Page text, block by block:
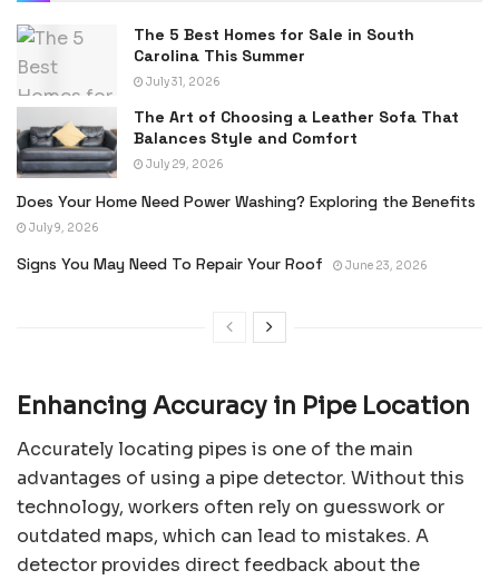
The 5 Best Homes for Sale in South
Carolina This Summer
July 31, 2026
The Art of Choosing a Leather Sofa That
Balances Style and Comfort
July 29, 2026
Does Your Home Need Power Washing? Exploring the Benefits
July 9, 2026
Signs You May Need To Repair Your Roof June 23, 2026
Enhancing Accuracy in Pipe Location
Accurately locating pipes is one of the main
advantages of using a pipe detector. Without this
technology, workers often rely on guesswork or
outdated maps, which can lead to mistakes. A
detector provides direct feedback about the